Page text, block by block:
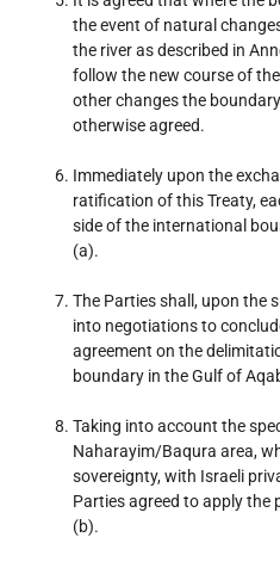
the event of natural
the river as described in
follow the new course of
other changes the
otherwise agreed.
Immediately upon the
ratification of this Treaty,
side of the international
(a).
The Parties shall, upon the
into negotiations to
agreement on the
boundary in the Gulf of
Taking into account the
Naharayim/Baqura area,
sovereignty, with Israeli
Parties agreed to apply the
(b).